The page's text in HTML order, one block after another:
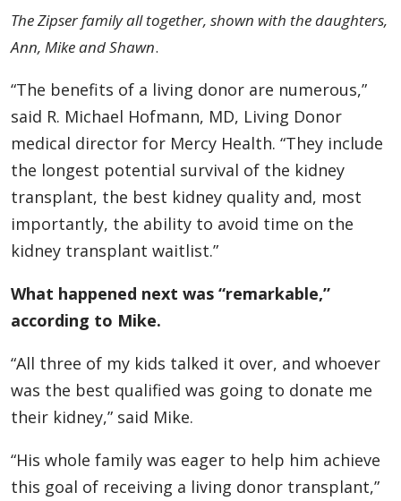
The Zipser family all together, shown with the daughters,
Ann, Mike and Shawn.
“The benefits of a living donor are numerous,”
said R. Michael Hofmann, MD, Living Donor
medical director for Mercy Health. “They include
the longest potential survival of the kidney
transplant, the best kidney quality and, most
importantly, the ability to avoid time on the
kidney transplant waitlist.”
What happened next was “remarkable,”
according to Mike.
“All three of my kids talked it over, and whoever
was the best qualified was going to donate me
their kidney,” said Mike.
“His whole family was eager to help him achieve
this goal of receiving a living donor transplant,”